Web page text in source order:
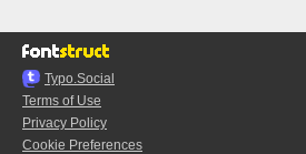
Typo.Social
Terms of Use
Privacy Policy
Cookie Preferences